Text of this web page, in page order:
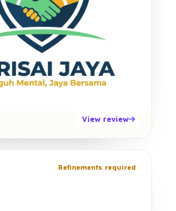
View review
Refinements required